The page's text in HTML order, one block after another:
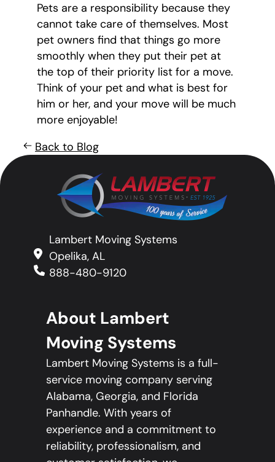
Pets are a responsibility because they
cannot take care of themselves. Most
pet owners find that things go more
smoothly when they put their pet at
the top of their priority list for a move.
Think of your pet and what is best for
him or her, and your move will be much
more enjoyable!
Back to Blog
Lambert Moving Systems
Opelika, AL
888-480-9120
About Lambert
Moving Systems
Lambert Moving Systems is a full-
service moving company serving
Alabama, Georgia, and Florida
Panhandle. With years of
experience and a commitment to
reliability, professionalism, and